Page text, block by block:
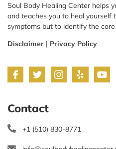
Soul Body Healing Center helps
and teaches you to heal yourself
symptoms but to identify the
Disclaimer | Privacy Policy
Contact
+1 (510) 830-8771